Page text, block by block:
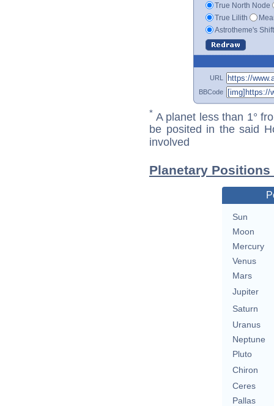
True North Node
True Lilith
Astrotheme's
URL
BBCode
* A planet less than 1°
be posited in the said
involved
Planetary
Sun
Moon
Mercury
Venus
Mars
Jupiter
Saturn
Uranus
Neptune
Pluto
Chiron
Ceres
Pallas